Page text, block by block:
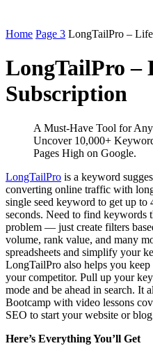
Home Page 3 LongTailPro –
LongTailPro –
Subscription
A Must-Have Tool for
Uncover 10,000+
Pages High on Google.
LongTailPro is a keyword
converting online traffic with
single seed keyword to get up
seconds. Need to find keywords
problem — just create filters
volume, rank value, and many
spreadsheets and simplify your
LongTailPro also helps you
your competitor. Pull up your
mode and be ahead in search. It
Bootcamp with video lessons
SEO to start your website or
Here’s Everything You’ll Get